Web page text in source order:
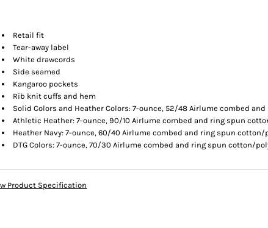
Retail fit
Tear-away label
White drawcords
Side seamed
Kangaroo pockets
Rib knit cuffs and hem
Solid Colors and Heather Colors: 7-ounce, 52/48 Airlume combed
Athletic Heather: 7-ounce, 90/10 Airlume combed and ring spun
Heather Navy: 7-ounce, 60/40 Airlume combed and ring spun cotton/
DTG Colors: 7-ounce, 70/30 Airlume combed and ring spun cotton/
Product Specification